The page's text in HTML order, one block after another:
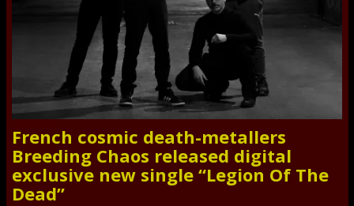
French cosmic death-metallers
Breeding Chaos released digital
exclusive new single “Legion Of The
Dead”